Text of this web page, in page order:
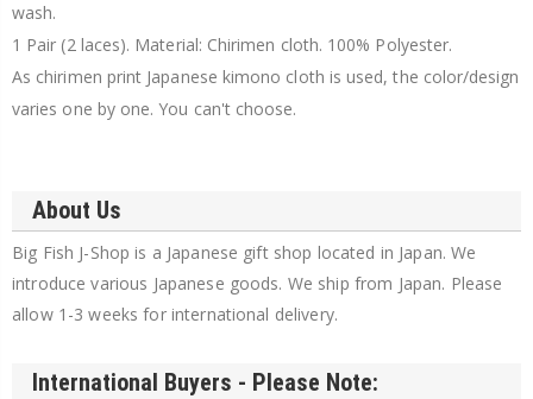
wash.
1 Pair (2 laces). Material: Chirimen cloth. 100% Polyester.
As chirimen print Japanese kimono cloth is used, the color/design
varies one by one. You can't choose.
About Us
Big Fish J-Shop is a Japanese gift shop located in Japan. We
introduce various Japanese goods. We ship from Japan. Please
allow 1-3 weeks for international delivery.
International Buyers - Please Note: